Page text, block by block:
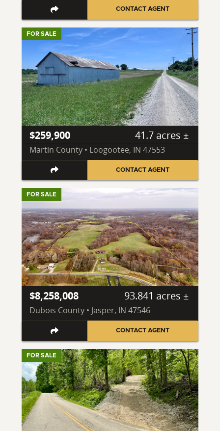
CONTACT AGENT
FOR SALE
$259,900 41.7 acres ±
Martin County • Loogootee, IN 47553
CONTACT AGENT
FOR SALE
$8,258,008 93.841 acres ±
Dubois County • Jasper, IN 47546
CONTACT AGENT
FOR SALE